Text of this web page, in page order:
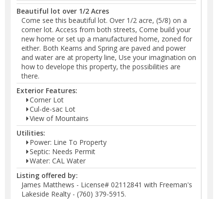
Beautiful lot over 1/2 Acres
Come see this beautiful lot. Over 1/2 acre, (5/8) on a
corner lot. Access from both streets, Come build your
new home or set up a manufactured home, zoned for
either. Both Kearns and Spring are paved and power
and water are at property line, Use your imagination on
how to develope this property, the possibilities are
there.
Exterior Features:
Corner Lot
Cul-de-sac Lot
View of Mountains
Utilities:
Power: Line To Property
Septic: Needs Permit
Water: CAL Water
Listing offered by:
James Matthews - License# 02112841 with Freeman's
Lakeside Realty - (760) 379-5915.